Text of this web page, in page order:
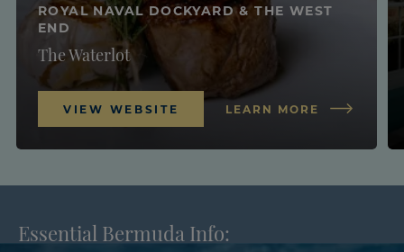
ROYAL NAVAL DOCKYARD & THE WEST
END
The Waterlot
VIEW WEBSITE LEARN MORE
Essential Bermuda Info: